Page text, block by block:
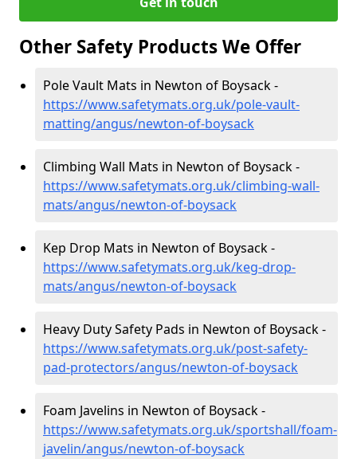
Other Safety Products We Offer
Pole Vault Mats in Newton of Boysack -
https://www.safetymats.org.uk/pole-vault-
matting/angus/newton-of-boysack
Climbing Wall Mats in Newton of Boysack -
https://www.safetymats.org.uk/climbing-wall-
mats/angus/newton-of-boysack
Kep Drop Mats in Newton of Boysack -
https://www.safetymats.org.uk/keg-drop-
mats/angus/newton-of-boysack
Heavy Duty Safety Pads in Newton of Boysack -
https://www.safetymats.org.uk/post-safety-
pad-protectors/angus/newton-of-boysack
Foam Javelins in Newton of Boysack -
https://www.safetymats.org.uk/sportshall/foam-
javelin/angus/newton-of-boysack